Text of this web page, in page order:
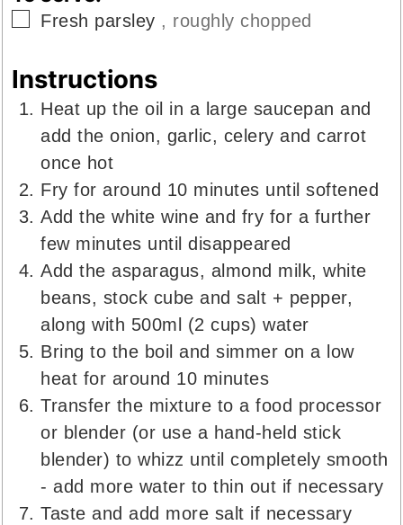
▢
Fresh parsley , roughly chopped
Instructions
Heat up the oil in a large saucepan and
add the onion, garlic, celery and carrot
once hot
Fry for around 10 minutes until softened
Add the white wine and fry for a further
few minutes until disappeared
Add the asparagus, almond milk, white
beans, stock cube and salt + pepper,
along with 500ml (2 cups) water
Bring to the boil and simmer on a low
heat for around 10 minutes
Transfer the mixture to a food processor
or blender (or use a hand-held stick
blender) to whizz until completely smooth
- add more water to thin out if necessary
Taste and add more salt if necessary